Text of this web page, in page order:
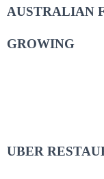
AUSTRALIAN
GROWING
UBER